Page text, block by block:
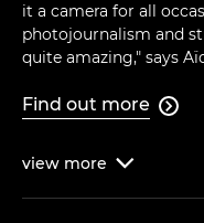
it a camera for all
photojournalism and
quite amazing," says
Find out more 
view more 